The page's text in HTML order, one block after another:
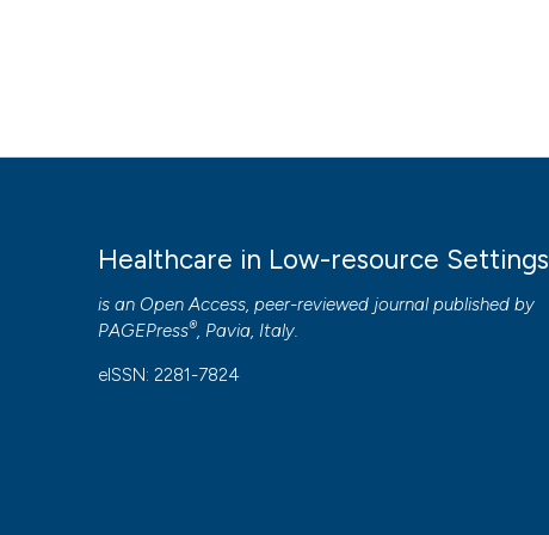
Healthcare in Low-resource Settings
is an Open Access, peer-reviewed journal published by
PAGEPress®, Pavia, Italy.
eISSN: 2281-7824